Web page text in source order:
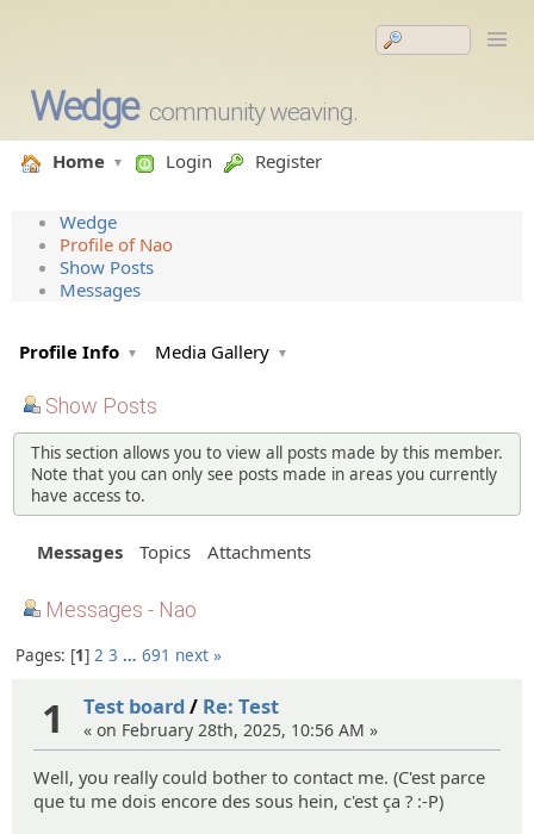
Wedge community weaving.
Home Login Register
Wedge
Profile of Nao
Show Posts
Messages
Profile Info Media Gallery
Show Posts
This section allows you to view all posts made by this member.
Note that you can only see posts made in areas you currently
have access to.
Messages Topics Attachments
Messages - Nao
Pages: 1 2 3 … 691 next »
1 Test board/ Re: Test
« on February 28th, 2025, 10:56 AM »
Well, you really could bother to contact me. (C'est parce
que tu me dois encore des sous hein, c'est ça ? :-P)